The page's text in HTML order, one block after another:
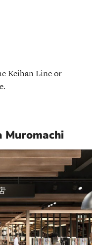
Keihan Line or
Muromachi